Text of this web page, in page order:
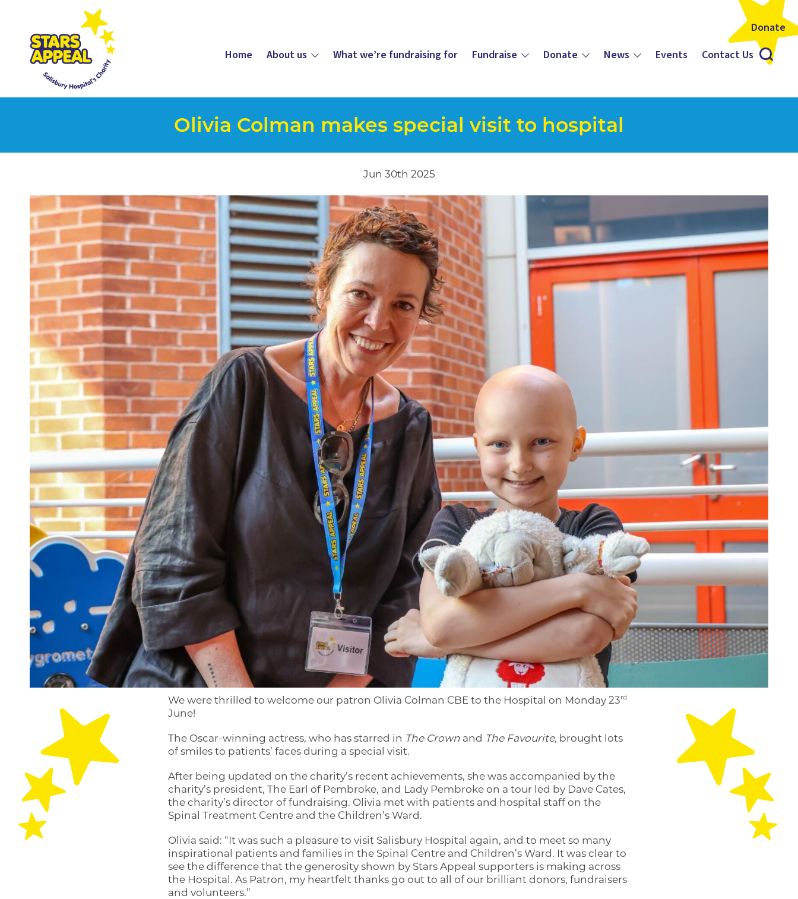
Donate
Home
About us What we’re fundraising for Fundraise Donate News Events Contact Us
Olivia Colman makes special visit to hospital
Jun 30th 2025
We were thrilled to welcome our patron Olivia Colman CBE to the Hospital on Monday 23rd
June!
The Oscar-winning actress, who has starred in The Crown and The Favourite, brought lots
of smiles to patients’ faces during a special visit.
After being updated on the charity’s recent achievements, she was accompanied by the
charity’s president, The Earl of Pembroke, and Lady Pembroke on a tour led by Dave Cates,
the charity’s director of fundraising. Olivia met with patients and hospital staff on the
Spinal Treatment Centre and the Children’s Ward.
Olivia said: “It was such a pleasure to visit Salisbury Hospital again, and to meet so many
inspirational patients and families in the Spinal Centre and Children’s Ward. It was clear to
see the difference that the generosity shown by Stars Appeal supporters is making across
the Hospital. As Patron, my heartfelt thanks go out to all of our brilliant donors, fundraisers
and volunteers.”